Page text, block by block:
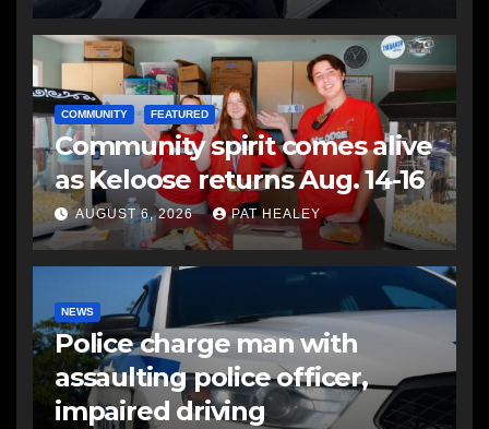
COMMUNITY FEATURED
Community spirit comes alive
as Keloose returns Aug. 14-16
AUGUST 6, 2026 PAT HEALEY
NEWS
Police charge man with
assaulting police officer,
impaired driving